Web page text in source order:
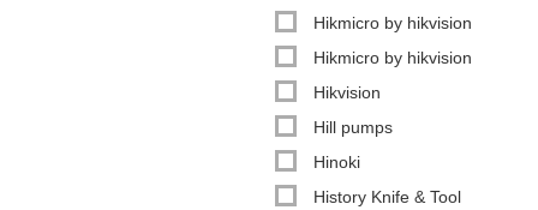
Hikmicro by hikvision
Hikmicro by hikvision
Hikvision
Hill pumps
Hinoki
History Knife & Tool